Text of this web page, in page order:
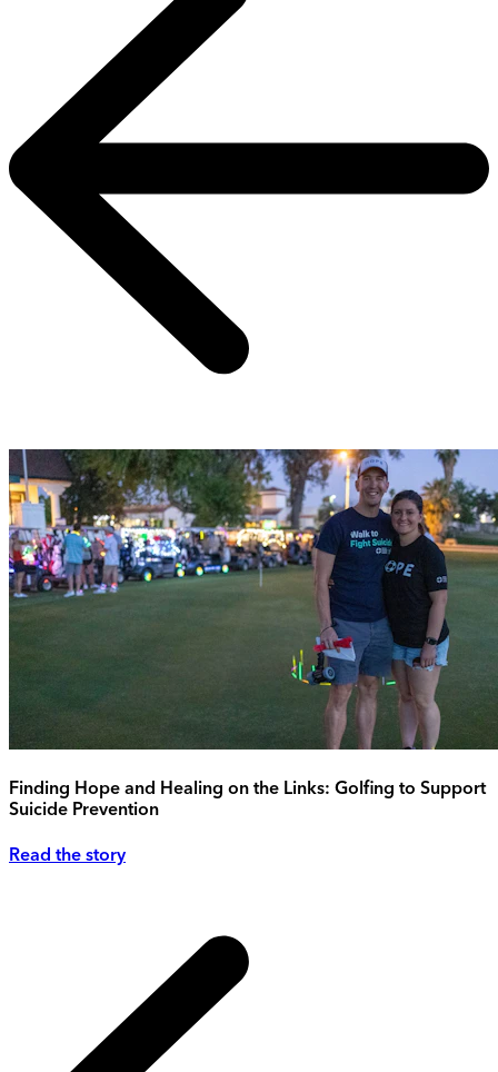
Finding Hope and Healing on the Links: Golfing to Support
Suicide Prevention
Read the story